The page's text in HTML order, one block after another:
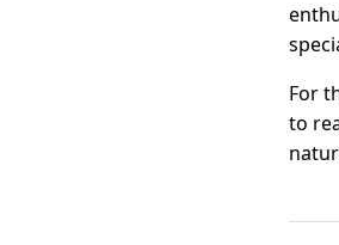
For
to